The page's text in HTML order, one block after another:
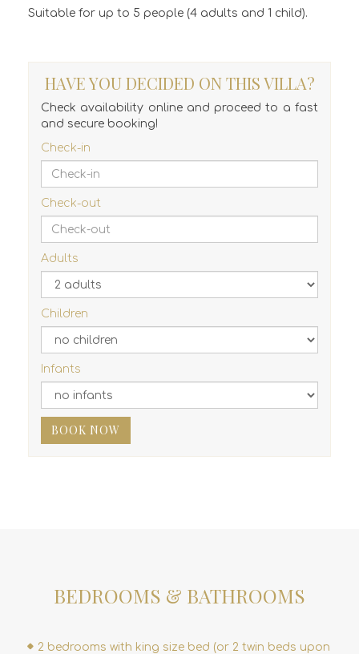
Suitable for up to 5 people (4 adults and 1 child).
HAVE YOU DECIDED ON THIS VILLA?
Check availability online and proceed to a fast
and secure booking!
Check-in
Check-out
Adults
Children
Infants
BOOK NOW
BEDROOMS & BATHROOMS
2 bedrooms with king size bed (or 2 twin beds upon